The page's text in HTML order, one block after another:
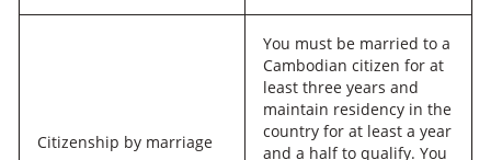
Citizenship by marriage
You must be married to a
Cambodian citizen for at
least three years and
maintain residency in the
country for at least a year
and a half to qualify. You